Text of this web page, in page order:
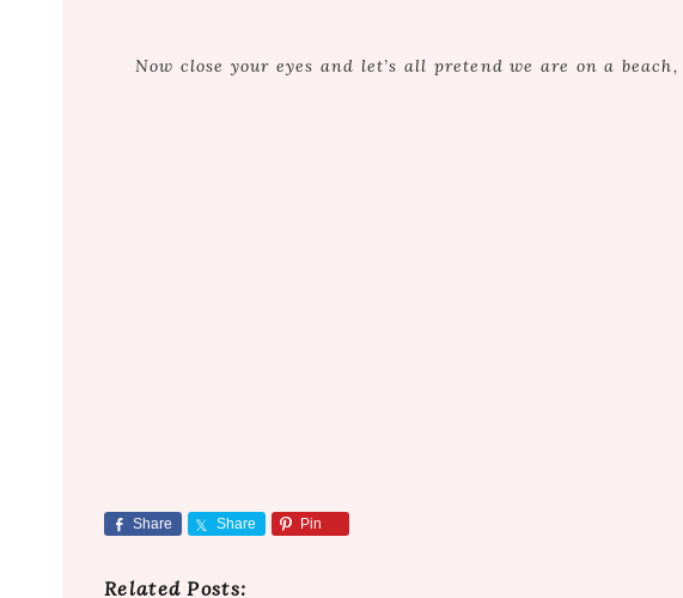
Now close your eyes and let’s all pretend we are on a
Share Share Pin
Related Posts: